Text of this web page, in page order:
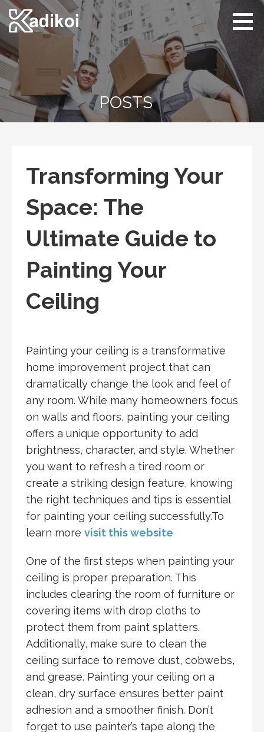
Skip
to
content
Kadikoi
Arts & Culture
POSTS
Transforming Your
Space: The
Ultimate Guide to
Painting Your
Ceiling
Painting your ceiling is a transformative
home improvement project that can
dramatically change the look and feel of
any room. While many homeowners focus
on walls and floors, painting your ceiling
offers a unique opportunity to add
brightness, character, and style. Whether
you want to refresh a tired room or
create a striking design feature, knowing
the right techniques and tips is essential
for painting your ceiling successfully.To
learn more visit this website
One of the first steps when painting your
ceiling is proper preparation. This
includes clearing the room of furniture or
covering items with drop cloths to
protect them from paint splatters.
Additionally, make sure to clean the
ceiling surface to remove dust, cobwebs,
and grease. Painting your ceiling on a
clean, dry surface ensures better paint
adhesion and a smoother finish. Don’t
forget to use painter’s tape along the